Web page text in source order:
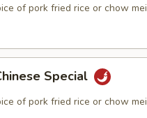
of pork fried rice or chow
Special
of pork fried rice or chow